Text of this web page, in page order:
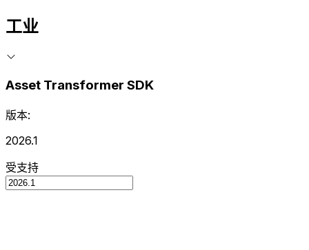
工业
Asset Transformer SDK
版本:
2026.1
受支持